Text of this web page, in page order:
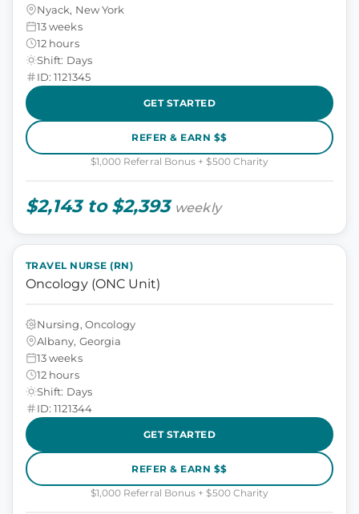
Nyack, New York
13 weeks
12 hours
Shift: Days
ID: 1121345
GET STARTED
REFER & EARN $$
$1,000 Referral Bonus + $500 Charity
$2,143 to $2,393 weekly
TRAVEL NURSE (RN)
Oncology (ONC Unit)
Nursing, Oncology
Albany, Georgia
13 weeks
12 hours
Shift: Days
ID: 1121344
GET STARTED
REFER & EARN $$
$1,000 Referral Bonus + $500 Charity